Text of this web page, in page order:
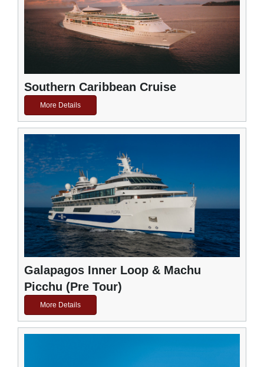
Southern Caribbean Cruise
More Details
Galapagos Inner Loop & Machu
Picchu (Pre Tour)
More Details